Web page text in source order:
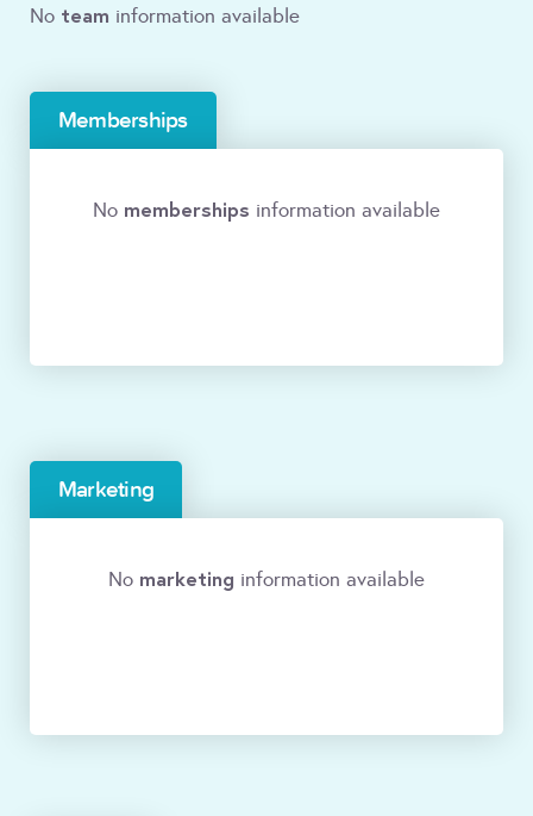
No team information available
Memberships
No memberships information available
Marketing
No marketing information available